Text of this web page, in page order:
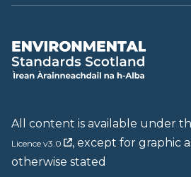
All content is available under
Licence v3.0
, except for graphic
otherwise stated